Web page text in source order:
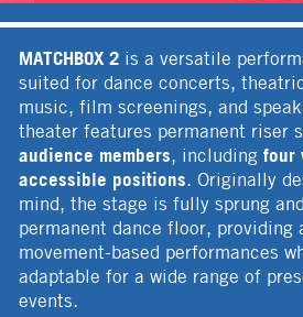
MATCHBOX 2 is a versatile
suited for dance concerts,
music, film screenings, and
theater features permanent riser
audience members, includingfour
accessible positions. Originally
mind, the stage is fully sprung
permanent dance floor, providing
movement-based performances
adaptable for a wide range of
events.